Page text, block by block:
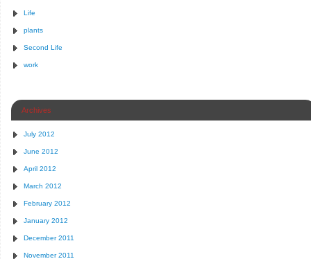
Life
plants
Second Life
work
Archives
July 2012
June 2012
April 2012
March 2012
February 2012
January 2012
December 2011
November 2011